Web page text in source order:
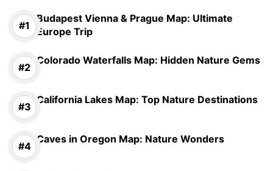
Budapest Vienna & Prague Map: Ultimate
Europe Trip
Colorado Waterfalls Map: Hidden Nature Gems
California Lakes Map: Top Nature Destinations
Caves in Oregon Map: Nature Wonders